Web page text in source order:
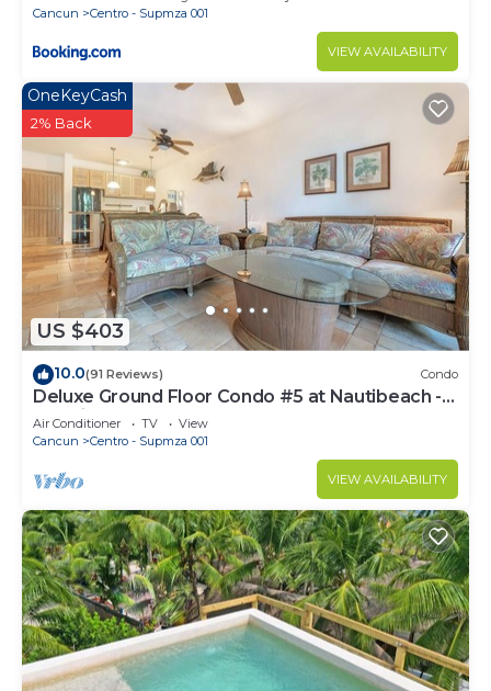
Cancun
Centro - Supmza 001
VIEW AVAILABILITY
US $403
OneKeyCash
2% Back
10.0(91 Reviews) Condo
Deluxe Ground Floor Condo #5 at Nautibeach -
Poolside and Beachfront
Air Conditioner TV
View
Cancun
Centro - Supmza 001
VIEW AVAILABILITY